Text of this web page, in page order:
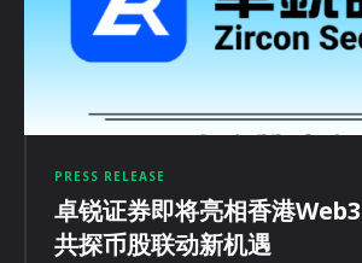
PRESS RELEASE
卓锐证券即将亮相香港
共探币股联动新机遇